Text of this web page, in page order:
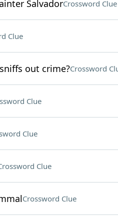
SalvadorCrossword Clue
Clue
out crime?Crossword
Clue
Clue
Clue
Crossword Clue